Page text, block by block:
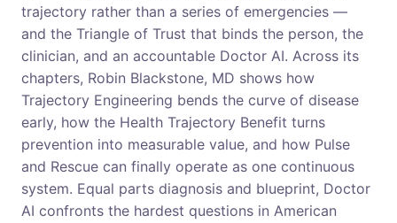
trajectory rather than a series of emergencies —
and the Triangle of Trust that binds the person, the
clinician, and an accountable Doctor AI. Across its
chapters, Robin Blackstone, MD shows how
Trajectory Engineering bends the curve of disease
early, how the Health Trajectory Benefit turns
prevention into measurable value, and how Pulse
and Rescue can finally operate as one continuous
system. Equal parts diagnosis and blueprint, Doctor
AI confronts the hardest questions in American